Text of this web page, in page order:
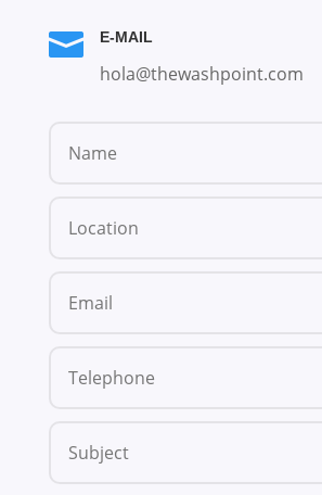
 E-MAIL
hola@thewashpoint.com